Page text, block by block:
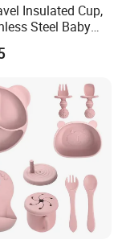
Insulated Cup,
Steel Baby
Straw Steel
180ml
Baby Products